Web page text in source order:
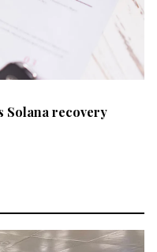
Solana recovery